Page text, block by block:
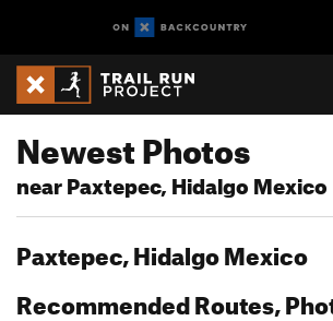
Newest Photos
near Paxtepec, Hidalgo Mexico
Paxtepec, Hidalgo Mexico
Recommended Routes,